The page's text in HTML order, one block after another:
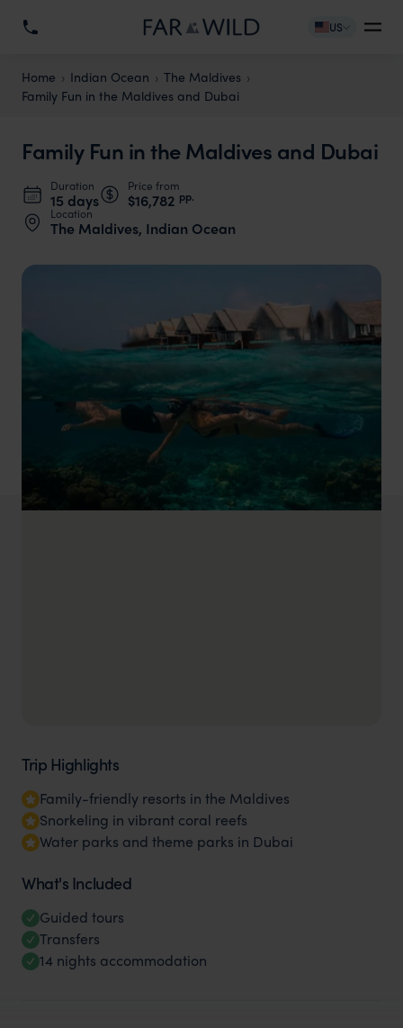
US
Home Indian Ocean
The Maldives
Family Fun in the Maldives and Dubai
Family Fun in the Maldives and Dubai
Duration
15 days
Price from
$16,782 pp.
Location
The Maldives, Indian Ocean
Trip Highlights
Family-friendly resorts in the Maldives
Snorkeling in vibrant coral reefs
Water parks and theme parks in Dubai
What's Included
Guided tours
Transfers
14 nights accommodation